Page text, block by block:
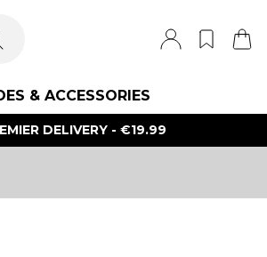
& ACCESSORIES
DELIVERY - €19.99